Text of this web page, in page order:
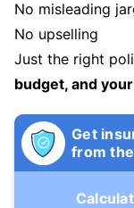
No misleading
No upselling
Just the right
budget, and
Get
from